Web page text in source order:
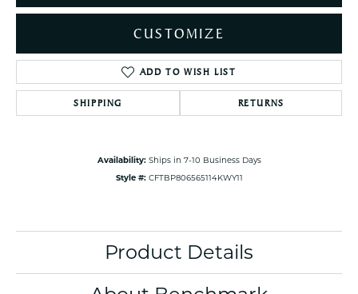
CUSTOMIZE
ADD TO WISH LIST
SHIPPING RETURNS
Availability: Ships in 7-10 Business Days
Style #: CFTBP806565114KWY11
Product Details